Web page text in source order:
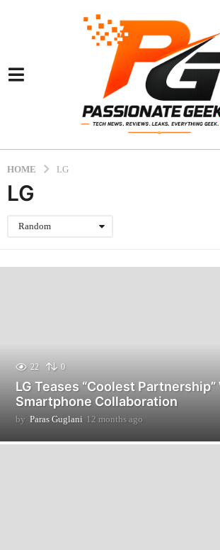
HOME LG
LG
Random
22 0
LG Teases “Coolest
Smartphone Collaboration
by Paras Guglani 12 months ago
m